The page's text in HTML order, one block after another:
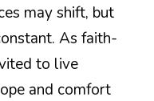
may shift, but
As faith-
to live
and comfort